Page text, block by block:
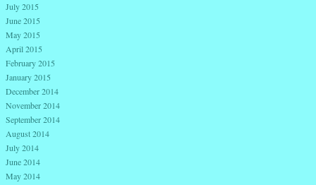
July 2015
June 2015
May 2015
April 2015
February 2015
January 2015
December 2014
November 2014
September 2014
August 2014
July 2014
June 2014
May 2014